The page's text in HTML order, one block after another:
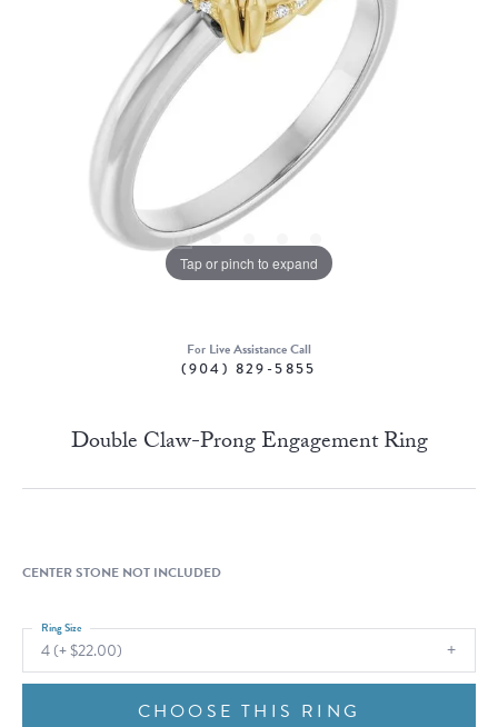
Tap or pinch to expand
For Live Assistance Call
(904) 829-5855
Double Claw-Prong Engagement Ring
CENTER STONE NOT INCLUDED
4 (+ $22.00)
Ring Size
CHOOSE THIS RING